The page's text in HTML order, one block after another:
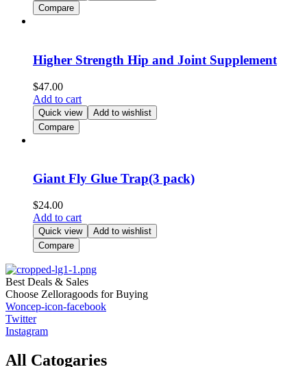
Compare
Higher Strength Hip and Joint Supplement
$47.00
Add to cart
Quick view
Add to wishlist
Compare
Giant Fly Glue Trap(3 pack)
$24.00
Add to cart
Quick view
Add to wishlist
Compare
Best Deals & Sales
Choose Zelloragoods for Buying
Woncep-icon-facebook
Twitter
Instagram
All Catogaries